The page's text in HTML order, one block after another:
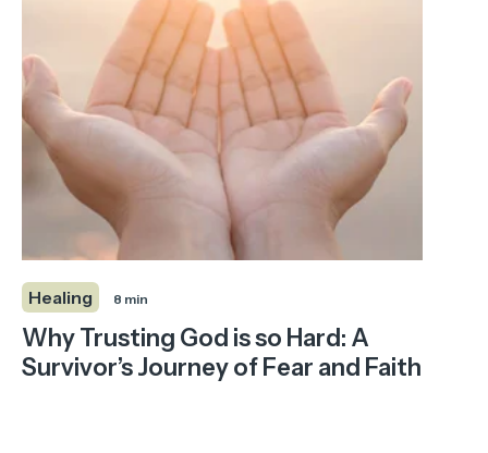
Healing 8 min
Why Trusting God is so Hard: A
Survivor’s Journey of Fear and Faith